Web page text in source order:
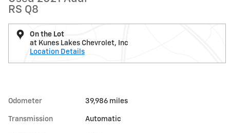
RS Q8
On the Lot
at Kunes Lakes Chevrolet, Inc
Location Details
Odometer 39,986 miles
Transmission Automatic